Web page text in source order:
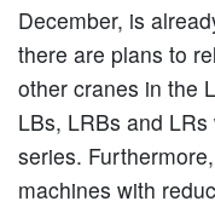
December, is
there are plans to
other cranes in the
LBs, LRBs and
series.
machines with